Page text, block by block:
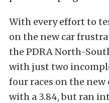
With every effort to
on the new car
the PDRA North-
with just two
four races on the
with a 3.84, but ran